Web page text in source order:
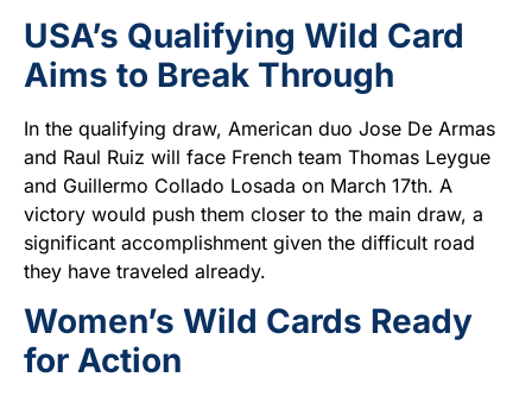
USA’s Qualifying Wild Card
Aims to Break Through
In the qualifying draw, American duo Jose De Armas
and Raul Ruiz will face French team Thomas Leygue
and Guillermo Collado Losada on March 17th. A
victory would push them closer to the main draw, a
significant accomplishment given the difficult road
they have traveled already.
Women’s Wild Cards Ready
for Action